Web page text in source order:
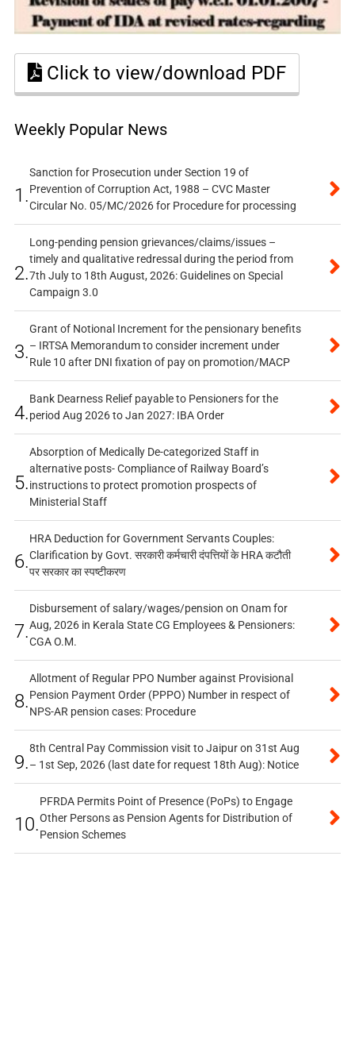
Click to view/download PDF
Weekly Popular News
1.
Sanction for Prosecution under Section 19 of
Prevention of Corruption Act, 1988 – CVC Master
Circular No. 05/MC/2026 for Procedure for processing
2.
Long-pending pension grievances/claims/issues –
timely and qualitative redressal during the period from
7th July to 18th August, 2026: Guidelines on Special
Campaign 3.0
3.
Grant of Notional Increment for the pensionary benefits
– IRTSA Memorandum to consider increment under
Rule 10 after DNI fixation of pay on promotion/MACP
4.
Bank Dearness Relief payable to Pensioners for the
period Aug 2026 to Jan 2027: IBA Order
5.
Absorption of Medically De-categorized Staff in
alternative posts- Compliance of Railway Board’s
instructions to protect promotion prospects of
Ministerial Staff
6.
HRA Deduction for Government Servants Couples:
Clarification by Govt. सरकारी कर्मचारी दंपत्तियों के HRA कटौती
पर सरकार का स्पष्टीकरण
7.
Disbursement of salary/wages/pension on Onam for
Aug, 2026 in Kerala State CG Employees & Pensioners:
CGA O.M.
8.
Allotment of Regular PPO Number against Provisional
Pension Payment Order (PPPO) Number in respect of
NPS-AR pension cases: Procedure
9.
8th Central Pay Commission visit to Jaipur on 31st Aug
– 1st Sep, 2026 (last date for request 18th Aug): Notice
10.
PFRDA Permits Point of Presence (PoPs) to Engage
Other Persons as Pension Agents for Distribution of
Pension Schemes